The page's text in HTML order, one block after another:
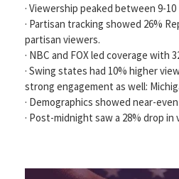
· Viewership peaked between 9-
· Partisan tracking showed 26%
partisan viewers.
· NBC and FOX led coverage
· Swing states had 10% higher
strong engagement as well:
· Demographics showed near-
· Post-midnight saw a 28% drop